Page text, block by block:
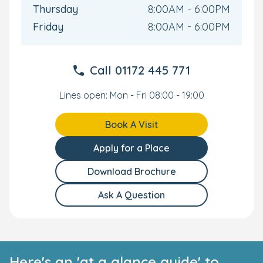
build rapport with their key person, with 4 initially
scheduled sessions that can be adjusted as needed to
facilitate a smooth transition into the nursery.
Thursday
8:00AM - 6:00PM
Friday
8:00AM - 6:00PM
Call 01172 445 771
Lines open: Mon - Fri 08:00 - 19:00
Book A Visit
Apply for a Place
Download Brochure
Ask A Question